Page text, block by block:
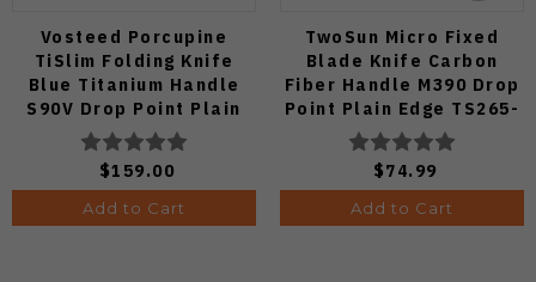
Vosteed Porcupine
TiSlim Folding Knife
Blue Titanium Handle
S90V Drop Point Plain
Edge Satin Finish A4806
$159.00
Add to Cart
TwoSun Micro Fixed
Blade Knife Carbon
Fiber Handle M390 Drop
Point Plain Edge TS265-
M3
$74.99
Add to Cart